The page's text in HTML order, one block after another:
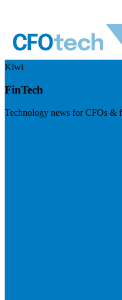
Kiwi
FinTech
Technology news for CFOs &